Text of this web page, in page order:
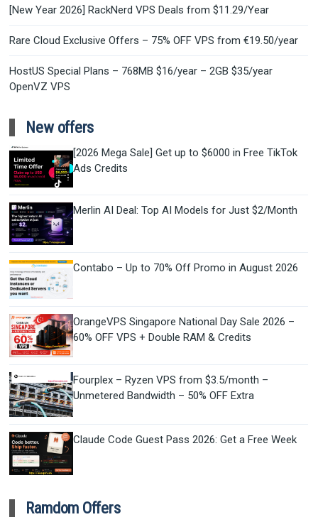
[New Year 2026] RackNerd VPS Deals from $11.29/Year
Rare Cloud Exclusive Offers – 75% OFF VPS from €19.50/year
HostUS Special Plans – 768MB $16/year – 2GB $35/year
OpenVZ VPS
New offers
[2026 Mega Sale] Get up to $6000 in Free TikTok
Ads Credits
Merlin AI Deal: Top AI Models for Just $2/Month
Contabo – Up to 70% Off Promo in August 2026
OrangeVPS Singapore National Day Sale 2026 –
60% OFF VPS + Double RAM & Credits
Fourplex – Ryzen VPS from $3.5/month –
Unmetered Bandwidth – 50% OFF Extra
Claude Code Guest Pass 2026: Get a Free Week
Ramdom Offers